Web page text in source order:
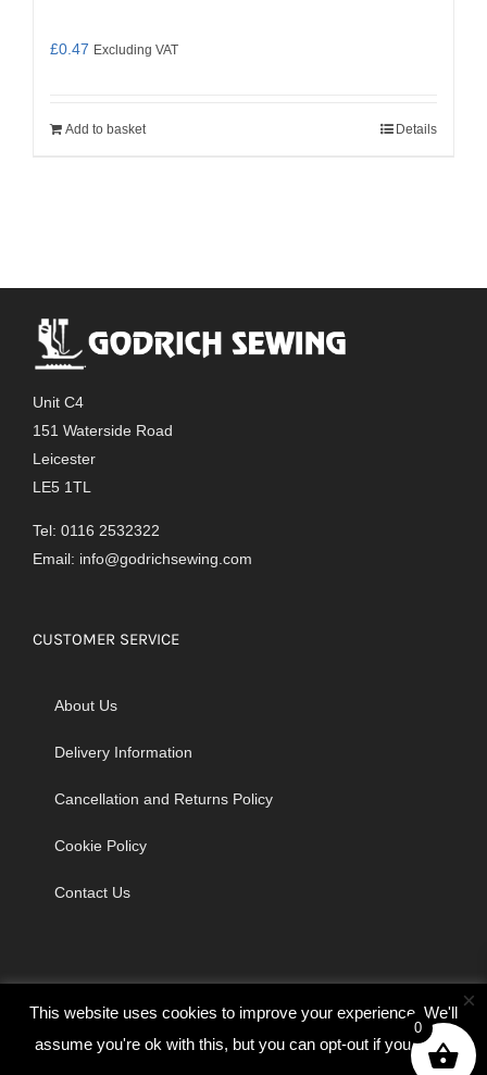
£0.47 Excluding VAT
Add to basket Details
Unit C4
151 Waterside Road
Leicester
LE5 1TL
Tel: 0116 2532322
Email: info@godrichsewing.com
CUSTOMER SERVICE
About Us
Delivery Information
Cancellation and Returns Policy
Cookie Policy
Contact Us
© Copyright 2026 | Godrich Sewing Machines Ltd | All Rights
This website uses cookies to improve your experience. We'll
assume you're ok with this, but you can opt-out if you wish.
×
0